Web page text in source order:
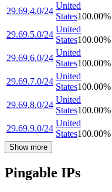
29.69.4.0/24
United
States100.00%
29.69.5.0/24
United
States100.00%
29.69.6.0/24
United
States100.00%
29.69.7.0/24
United
States100.00%
29.69.8.0/24
United
States100.00%
29.69.9.0/24
United
States100.00%
Show more
Pingable IPs